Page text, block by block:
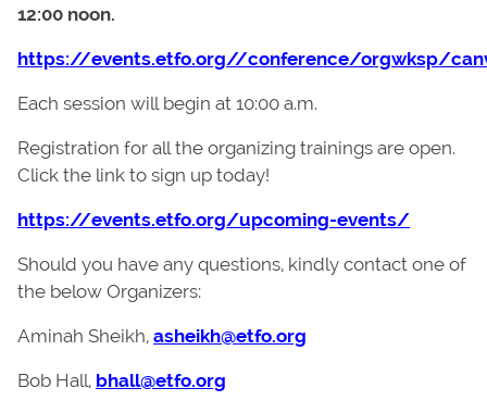
12:00 noon.
https://events.etfo.org//conference/orgwksp/
Each session will begin at 10:00 a.m.
Registration for all the organizing trainings are open.
Click the link to sign up today!
https://events.etfo.org/upcoming-events/
Should you have any questions, kindly contact one of
the below Organizers:
Aminah Sheikh, asheikh@etfo.org
Bob Hall, bhall@etfo.org